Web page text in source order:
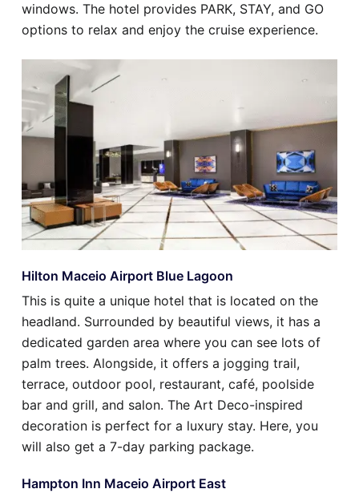
windows. The hotel provides PARK, STAY, and GO
options to relax and enjoy the cruise experience.
Hilton Maceio Airport Blue Lagoon
This is quite a unique hotel that is located on the
headland. Surrounded by beautiful views, it has a
dedicated garden area where you can see lots of
palm trees. Alongside, it offers a jogging trail,
terrace, outdoor pool, restaurant, café, poolside
bar and grill, and salon. The Art Deco-inspired
decoration is perfect for a luxury stay. Here, you
will also get a 7-day parking package.
Hampton Inn Maceio Airport East